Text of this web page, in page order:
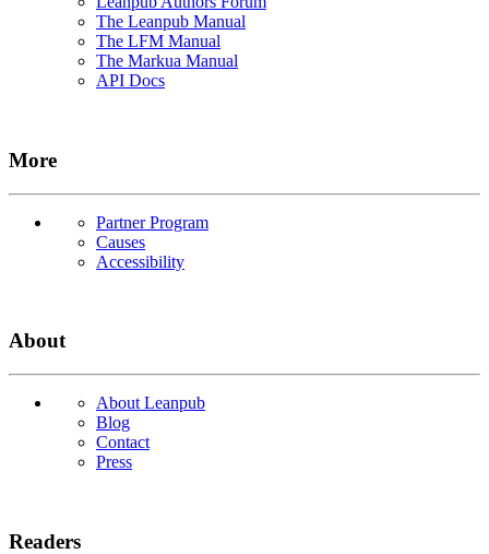
The Leanpub Manual
The LFM Manual
The Markua Manual
API Docs
More
Partner Program
Causes
Accessibility
About
About Leanpub
Blog
Contact
Press
Readers